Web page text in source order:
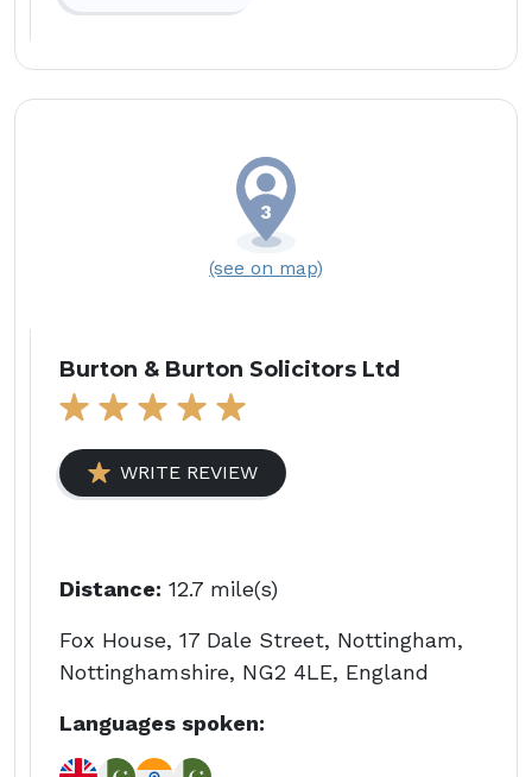
(see on map)
Burton & Burton Solicitors Ltd
WRITE REVIEW
Distance: 12.7 mile(s)
Fox House, 17 Dale Street, Nottingham,
Nottinghamshire, NG2 4LE, England
Languages spoken: